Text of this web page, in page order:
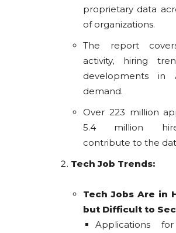
proprietary data
of organizations.
The report
activity, hiring
developments in
demand.
Over 223 million
5.4 million
contribute to the
Tech Job Trends:
Tech Jobs Are in
but Difficult to
Applications